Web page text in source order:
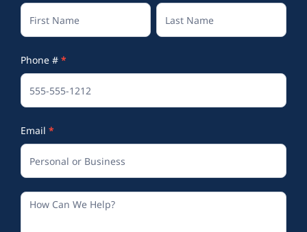
Contact
Us
(Footer)
Full
Name
Full
Name
Phone # *
Email *